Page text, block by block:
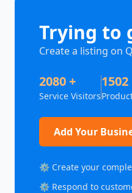
Trying to
Create a listing on
2080 +
Service Visitors
1502
Add Your
⚙️ Create your
⚙️ Respond to